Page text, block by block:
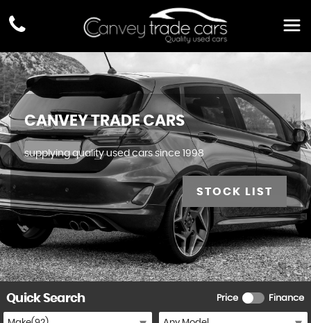
CANVEY TRADE CARS
supplying quality used cars since 1998
STOCK LIST
Price Finance
Quick Search